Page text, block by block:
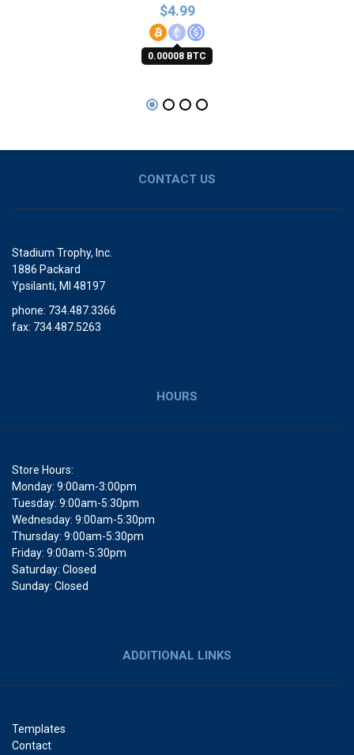
$4.99
0.00008 BTC
CONTACT US
Stadium Trophy, Inc.
1886 Packard
Ypsilanti, MI 48197
phone: 734.487.3366
fax: 734.487.5263
HOURS
Store Hours:
Monday: 9:00am-3:00pm
Tuesday: 9:00am-5:30pm
Wednesday: 9:00am-5:30pm
Thursday: 9:00am-5:30pm
Friday: 9:00am-5:30pm
Saturday: Closed
Sunday: Closed
ADDITIONAL LINKS
Templates
Contact